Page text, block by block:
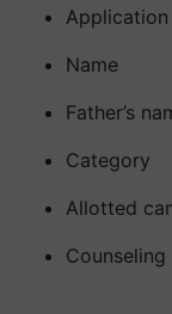
Name
Father’s
Category
Allotted